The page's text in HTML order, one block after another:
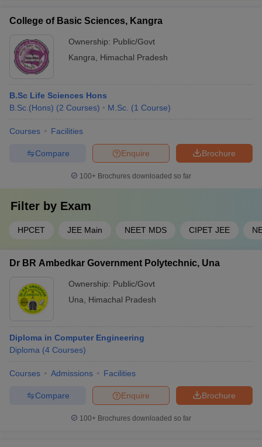
College of Basic Sciences, Kangra
Ownership: Public/Govt
Kangra
Himachal Pradesh
B.Sc Life Sciences Hons
B.Sc.(Hons) (2 Courses) M.Sc. (1 Course)
Courses Facilities
Brochure
Enquire
Compare
100+ Brochures downloaded so far
Filter by Exam
HPCET JEE Main NEET MDS CIPET JEE
Dr BR Ambedkar Government Polytechnic, Una
Ownership: Public/Govt
Una
Himachal Pradesh
Diploma in Computer Engineering
Diploma (4 Courses)
Courses Admissions Facilities
Brochure
Enquire
Compare
100+ Brochures downloaded so far